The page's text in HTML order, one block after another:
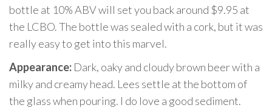
bottle at 10% ABV will set you back around $9.95 at
the LCBO. The bottle was sealed with a cork, but it was
really easy to get into this marvel.
Appearance: Dark, oaky and cloudy brown beer with a
milky and creamy head. Lees settle at the bottom of
the glass when pouring. I do love a good sediment.